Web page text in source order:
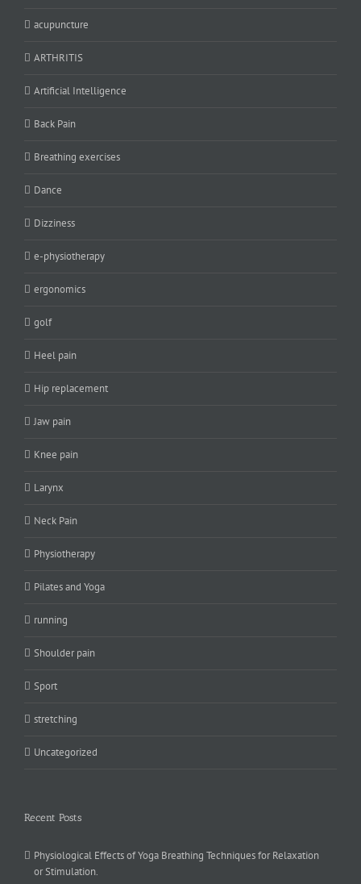
acupuncture
ARTHRITIS
Artificial Intelligence
Back Pain
Breathing exercises
Dance
Dizziness
e-physiotherapy
ergonomics
golf
Heel pain
Hip replacement
Jaw pain
Knee pain
Larynx
Neck Pain
Physiotherapy
Pilates and Yoga
running
Shoulder pain
Sport
stretching
Uncategorized
Recent Posts
Physiological Effects of Yoga Breathing Techniques for Relaxation
or Stimulation.